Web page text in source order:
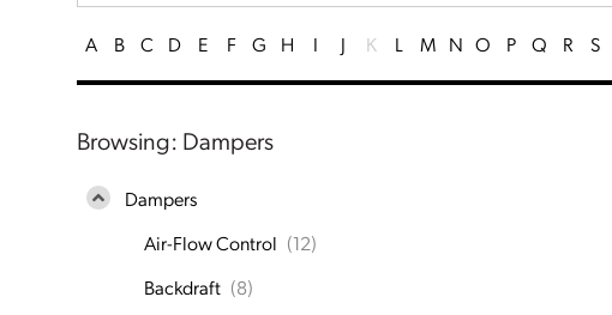
A B C D E F G H I J K L M N O P Q R S
Browsing: Dampers
Dampers
Air-Flow Control (12)
Backdraft (8)